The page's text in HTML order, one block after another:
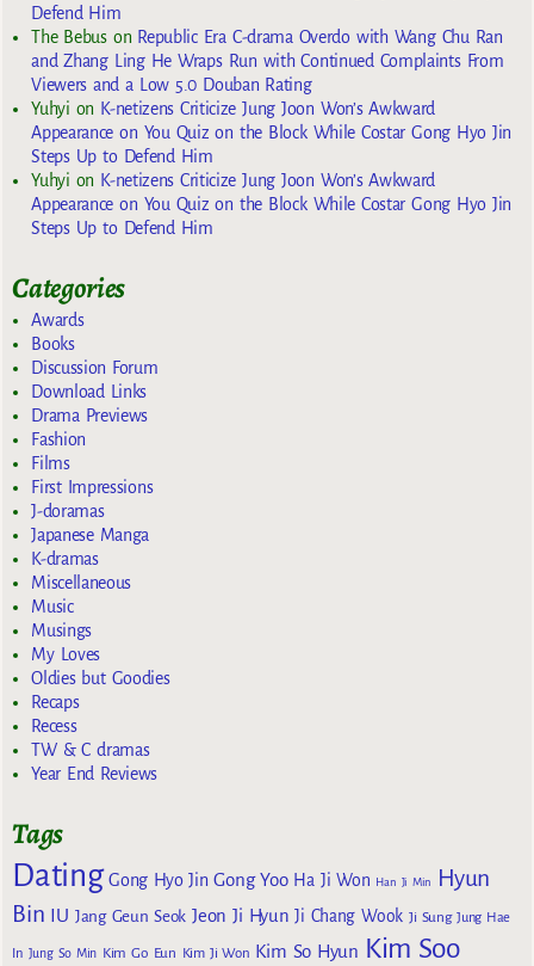
Defend Him
The Bebuson Republic Era C-drama Overdo with Wang Chu Ran
and Zhang Ling He Wraps Run with Continued Complaints From
Viewers and a Low 5.0 Douban Rating
Yuhyi on K-netizens Criticize Jung Joon Won’s Awkward
Appearance on You Quiz on the Block While Costar Gong Hyo Jin
Steps Up to Defend Him
Yuhyi on K-netizens Criticize Jung Joon Won’s Awkward
Appearance on You Quiz on the Block While Costar Gong Hyo Jin
Steps Up to Defend Him
Categories
Awards
Books
Discussion Forum
Download Links
Drama Previews
Fashion
Films
First Impressions
J-doramas
Japanese Manga
K-dramas
Miscellaneous
Music
Musings
My Loves
Oldies but Goodies
Recaps
Recess
TW & C dramas
Year End Reviews
Tags
Dating Gong Hyo Jin Gong Yoo Ha Ji Won Han Ji Min
Hyun
Bin IU Jang Geun Seok Jeon Ji Hyun Ji Chang Wook Ji Sung Jung Hae
In Jung So Min Kim Go Eun Kim Ji Won Kim So Hyun Kim Soo